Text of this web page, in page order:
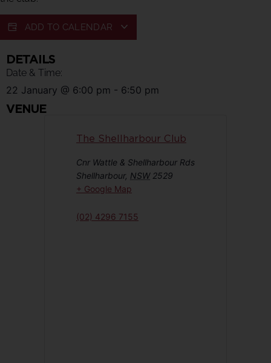
ADD TO CALENDAR
DETAILS
Date & Time:
22 January @ 6:00 pm - 6:50 pm
VENUE
The Shellharbour Club
Cnr Wattle & Shellharbour Rds
Shellharbour, NSW 2529
+ Google Map
(02) 4296 7155